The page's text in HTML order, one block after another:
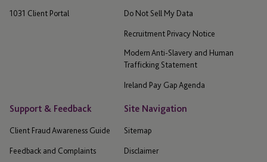
1031 Client Portal Do Not Sell My Data
Recruitment Privacy Notice
Modern Anti-Slavery and Human
Trafficking Statement
Ireland Pay Gap Agenda
Support & Feedback
Client Fraud Awareness Guide
Feedback and Complaints
Site Navigation
Sitemap
Disclaimer